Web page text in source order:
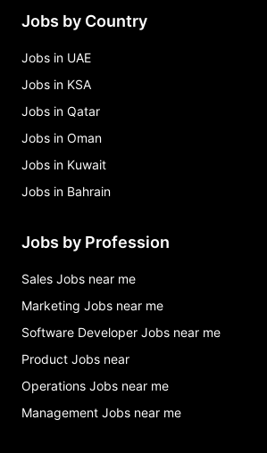
Jobs by Country
Jobs in UAE
Jobs in KSA
Jobs in Qatar
Jobs in Oman
Jobs in Kuwait
Jobs in Bahrain
Jobs by Profession
Sales Jobs near me
Marketing Jobs near me
Software Developer Jobs near me
Product Jobs near
Operations Jobs near me
Management Jobs near me